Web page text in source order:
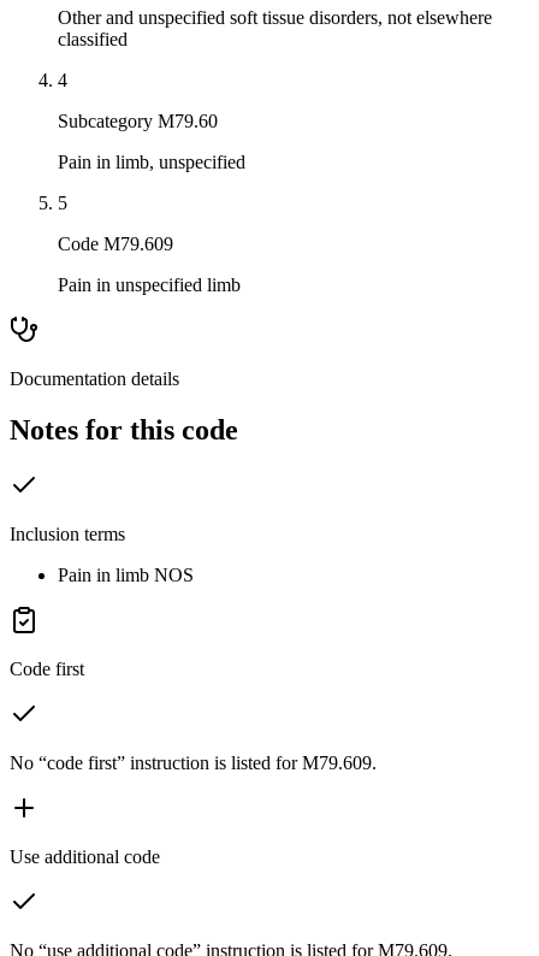
Other and unspecified soft tissue disorders, not elsewhere
classified
4
Subcategory M79.60
Pain in limb, unspecified
5
Code M79.609
Pain in unspecified limb
Documentation details
Notes for this code
Inclusion terms
Pain in limb NOS
Code first
No “code first” instruction is listed for M79.609.
Use additional code
No “use additional code” instruction is listed for M79.609.